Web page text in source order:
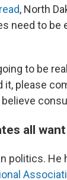
, North
need to be
to be
it, please
all
politics. He